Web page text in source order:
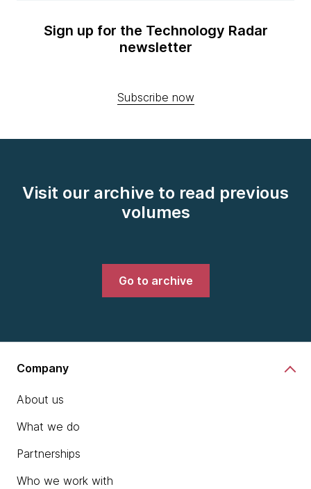
Sign up for the Technology Radar
newsletter
Subscribe now
Visit our archive to read previous
volumes
Go to archive
Company
About us
What we do
Partnerships
Who we work with